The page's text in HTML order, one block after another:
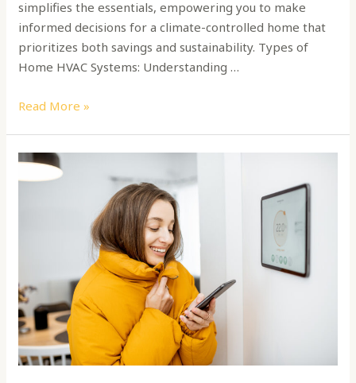
simplifies the essentials, empowering you to make
informed decisions for a climate-controlled home that
prioritizes both savings and sustainability. Types of
Home HVAC Systems: Understanding …
Read More »
Smart
Thermostats
and
Slash
Energy
Bills